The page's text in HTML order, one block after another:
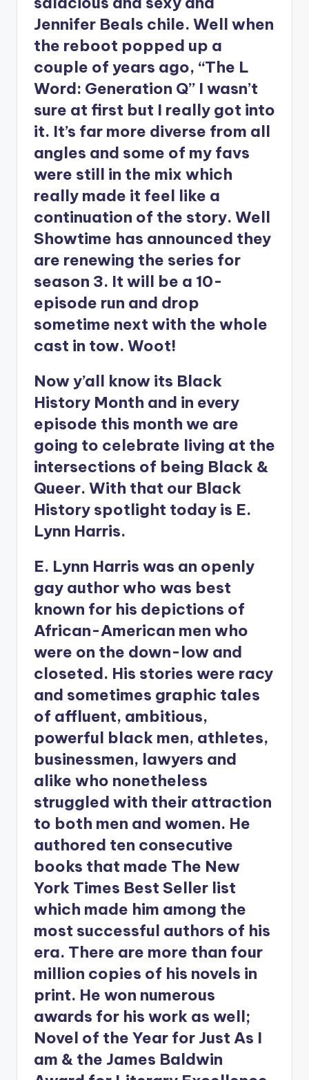
Jennifer Beals chile. Well when
the reboot popped up a
couple of years ago, “The L
Word: Generation Q” I wasn’t
sure at first but I really got into
it. It’s far more diverse from all
angles and some of my favs
were still in the mix which
really made it feel like a
continuation of the story. Well
Showtime has announced they
are renewing the series for
season 3. It will be a 10-
episode run and drop
sometime next with the whole
cast in tow. Woot!
Now y’all know its Black
History Month and in every
episode this month we are
going to celebrate living at the
intersections of being Black &
Queer. With that our Black
History spotlight today is E.
Lynn Harris.
E. Lynn Harris was an openly
gay author who was best
known for his depictions of
African-American men who
were on the down-low and
closeted. His stories were racy
and sometimes graphic tales
of affluent, ambitious,
powerful black men, athletes,
businessmen, lawyers and
alike who nonetheless
struggled with their attraction
to both men and women. He
authored ten consecutive
books that made The New
York Times Best Seller list
which made him among the
most successful authors of his
era. There are more than four
million copies of his novels in
print. He won numerous
awards for his work as well;
Novel of the Year for Just As I
am & the James Baldwin